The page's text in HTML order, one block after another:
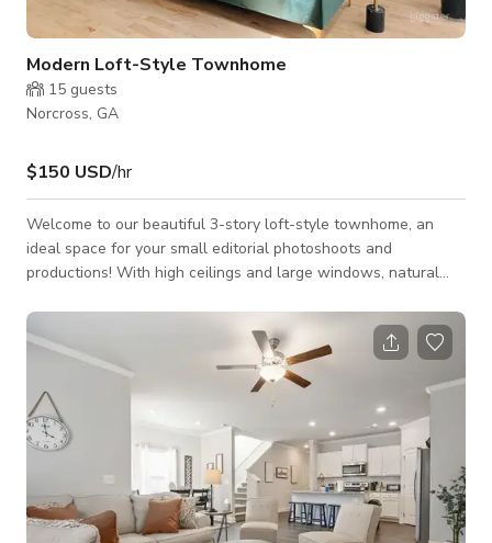
Modern Loft-Style Townhome
15 guests
Norcross, GA
$150 USD/hr
Welcome to our beautiful 3-story loft-style townhome, an
ideal space for your small editorial photoshoots and
productions! With high ceilings and large windows, natural
creating an airy atmosphere perfect for creative projects. A
fully-stocked kitchen and breakfast island with bar stool
seating offer functionality and style. Step out back on the
paved patio for a quiet retreat from the hustle and bustle
inside. The moody second bedro